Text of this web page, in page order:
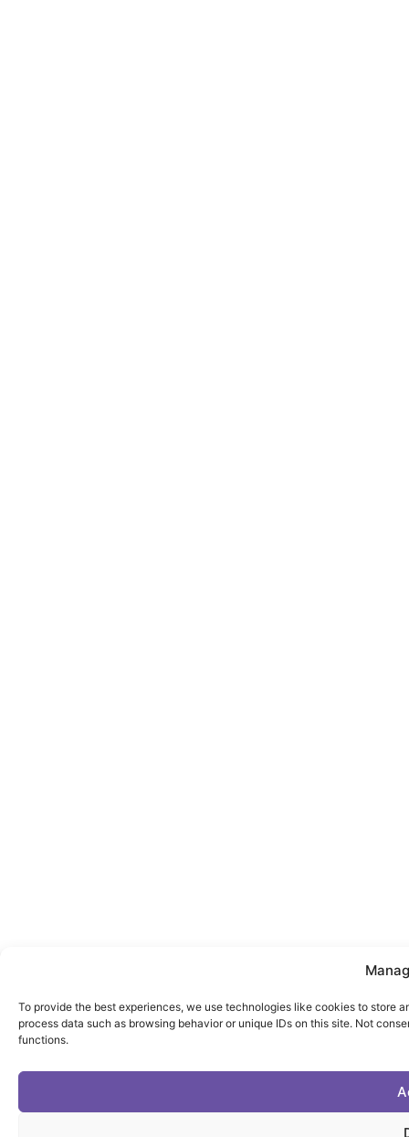
To provide the best experiences, we use technologies like cookies to store
process data such as browsing behavior or unique IDs on this site. Not
functions.